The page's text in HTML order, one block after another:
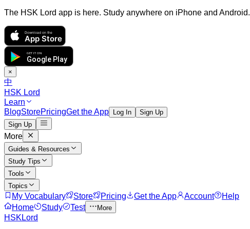
The HSK Lord app is here. Study anywhere on iPhone and Android.
Download on the
App Store
GET IT ON
Google Play
×
中
HSK Lord
Learn
BlogStorePricingGet the App Log In
Sign Up
Sign Up
More
Guides & Resources
Study Tips
Tools
Topics
My Vocabulary Store Pricing Get the App Account
Help
Home
Study Test More
HSKLord